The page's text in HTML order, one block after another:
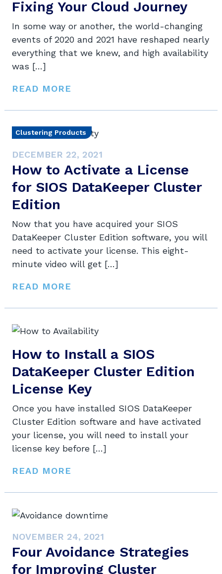
Fixing Your Cloud Journey
In some way or another, the world-changing
events of 2020 and 2021 have reshaped nearly
everything that we knew, and high availability
was […]
READ MORE
Clustering Products
DECEMBER 22, 2021
How to Activate a License
for SIOS DataKeeper Cluster
Edition
Now that you have acquired your SIOS
DataKeeper Cluster Edition software, you will
need to activate your license. This eight-
minute video will get […]
READ MORE
How to Install a SIOS
DataKeeper Cluster Edition
License Key
Once you have installed SIOS DataKeeper
Cluster Edition software and have activated
your license, you will need to install your
license key before […]
READ MORE
NOVEMBER 24, 2021
Four Avoidance Strategies
for Improving Cluster